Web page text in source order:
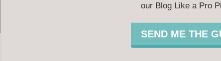
our Blog Like a Pro
SEND ME THE